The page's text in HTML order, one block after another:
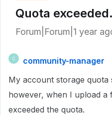
Quota exceeded.
Forum|Forum|1 year
C
community-manager
My account storage quota
however, when I upload a
exceeded the quota.